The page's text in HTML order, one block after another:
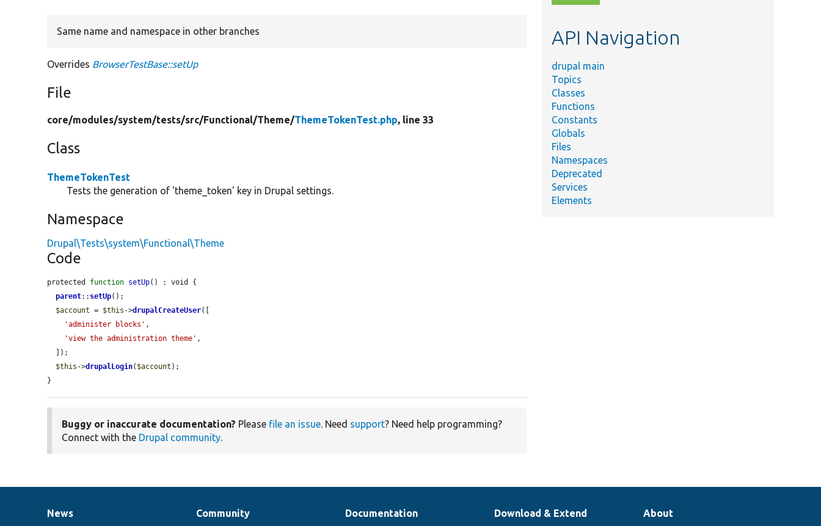
Same name and namespace in other branches
Overrides BrowserTestBase::setUp
File
core/modules/system/tests/src/Functional/Theme/ThemeTokenTest.php, line 33
Class
ThemeTokenTest
Tests the generation of 'theme_token' key in Drupal settings.
Namespace
Drupal\Tests\system\Functional\Theme
Code
protected function setUp() : void {
parent:: setUp();
$account = $this ->drupalCreateUser([
'administer blocks' ,
'view the administration theme' ,
$this ->drupalLogin( $account );
}
Buggy or inaccurate documentation? Please file an issue. Need support? Need help programming?
Connect with the Drupal community.
topic,
API Navigation
drupal main
Topics
Classes
Functions
Constants
Globals
Files
Namespaces
Deprecated
Services
Elements
News
News
Our Community
Documentation Documentation
Drupal Download & Extend
Governance About